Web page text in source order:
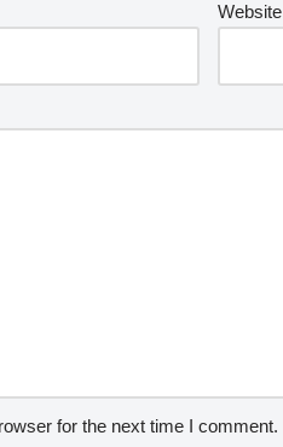
Website
for the next time I comment.